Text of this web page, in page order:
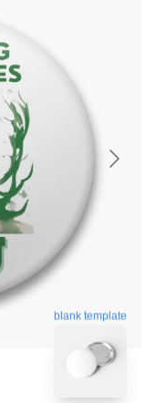
blank template